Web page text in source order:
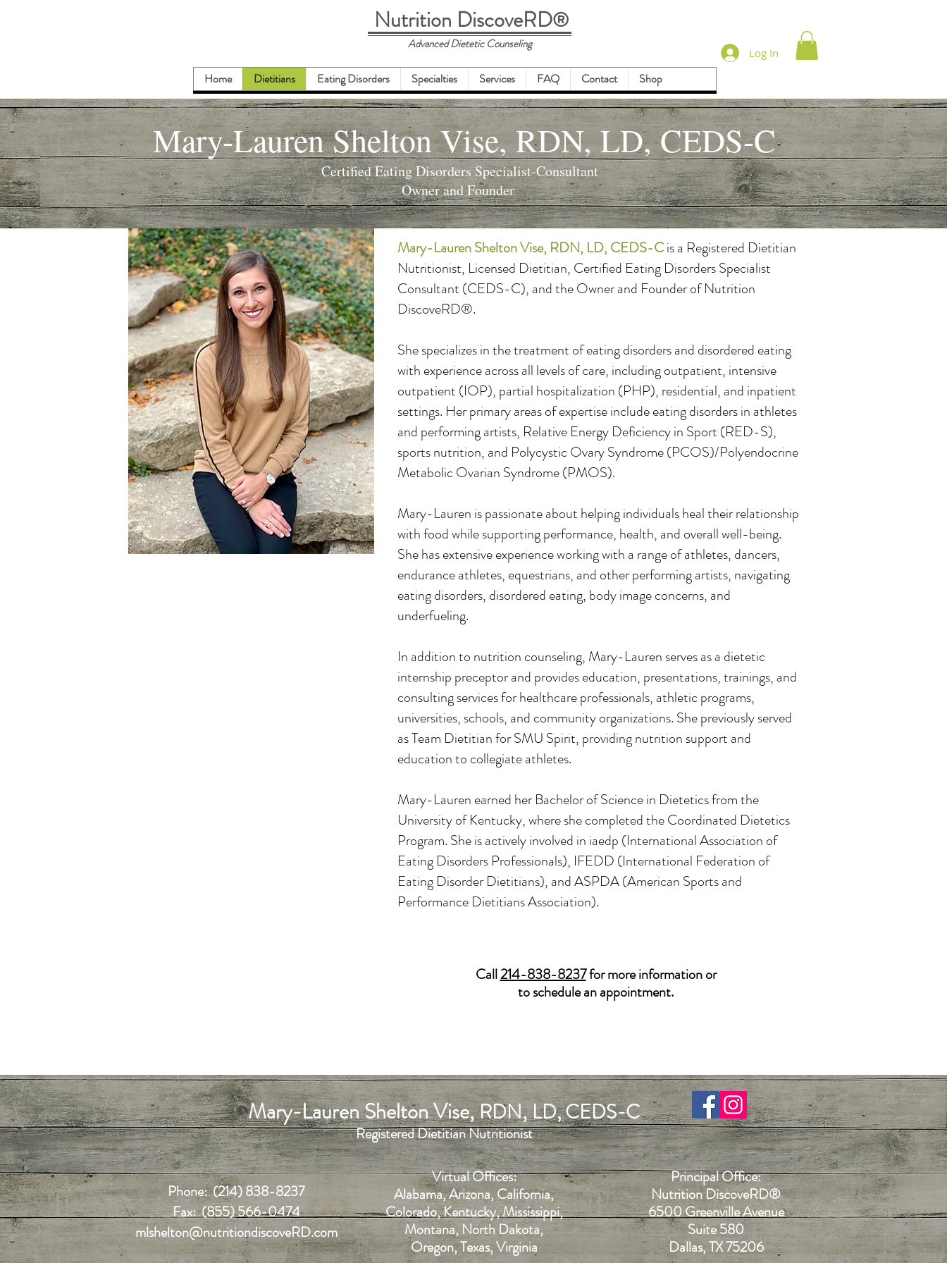
Nutrition DiscoveRD®
Advanced Dietetic Counseling
Home Dietitians Eating Disorders Specialties Services FAQ Contact Shop
Log In
Mary-Lauren Shelton Vise, RDN, LD, CEDS-C
Certified Eating Disorders Specialist-Consultant
Owner and Founder
Mary-Lauren Shelton Vise, RDN, LD, CEDS-Cis a Registered Dietitian
Nutritionist, Licensed Dietitian, Certified Eating Disorders Specialist
Consultant (CEDS-C), and the Owner and Founder of Nutrition
DiscoveRD®.
She specializes in the treatment of eating disorders and disordered eating
with experience across all levels of care, including outpatient, intensive
outpatient (IOP), partial hospitalization (PHP), residential, and inpatient
settings. Her primary areas of expertise include eating disorders in athletes
and performing artists, Relative Energy Deficiency in Sport (RED-S),
sports nutrition, and Polycystic Ovary Syndrome (PCOS)/Polyendocrine
Metabolic Ovarian Syndrome (PMOS).
Mary-Lauren is passionate about helping individuals heal their relationship
with food while supporting performance, health, and overall well-being.
She has extensive experience working with a range of athletes, dancers,
endurance athletes, equestrians, and other performing artists, navigating
eating disorders, disordered eating, body image concerns, and
underfueling.
In addition to nutrition counseling, Mary-Lauren serves as a dietetic
internship preceptor and provides education, presentations, trainings, and
consulting services for healthcare professionals, athletic programs,
universities, schools, and community organizations. She previously served
as Team Dietitian for SMU Spirit, providing nutrition support and
education to collegiate athletes.
Mary-Lauren earned her Bachelor of Science in Dietetics from the
University of Kentucky, where she completed the Coordinated Dietetics
Program. She is actively involved in iaedp (International Association of
Eating Disorders Professionals), IFEDD (International Federation of
Eating Disorder Dietitians), and ASPDA (American Sports and
Performance Dietitians Association).
Call214-838-8237for more information or
to schedule an appointment.
Mary-Lauren Shelton Vise,RDN,LD, CEDS-C
Registered Dietitian Nutritionist
Phone: (214) 838-8237
Fax: (855) 566-0474
mlshelton@nutritiondiscoveRD.com
Virtual Offices:
Alabama, Arizona, California,
Colorado, Kentucky, Mississippi,
Montana, North Dakota,
Oregon, Texas, Virginia
Principal Office:
Nutrition DiscoveRD®
6500 Greenville Avenue
Suite 580
Dallas, TX 75206